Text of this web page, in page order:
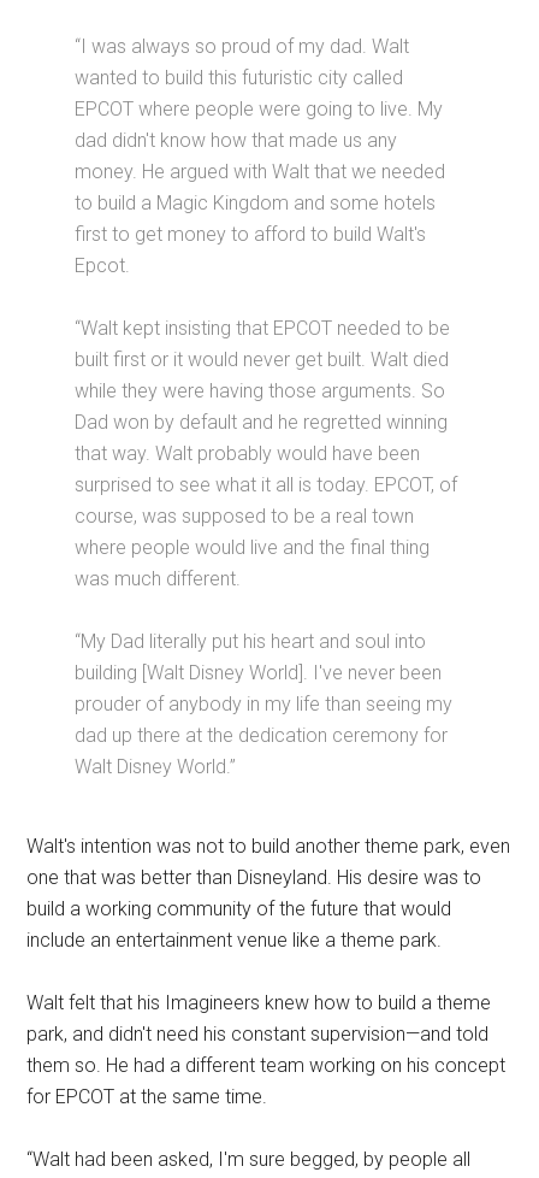
“I was always so proud of my dad. Walt
wanted to build this futuristic city called
EPCOT where people were going to live. My
dad didn't know how that made us any
money. He argued with Walt that we needed
to build a Magic Kingdom and some hotels
first to get money to afford to build Walt's
Epcot.
“Walt kept insisting that EPCOT needed to be
built first or it would never get built. Walt died
while they were having those arguments. So
Dad won by default and he regretted winning
that way. Walt probably would have been
surprised to see what it all is today. EPCOT, of
course, was supposed to be a real town
where people would live and the final thing
was much different.
“My Dad literally put his heart and soul into
building [Walt Disney World]. I've never been
prouder of anybody in my life than seeing my
dad up there at the dedication ceremony for
Walt Disney World.”
Walt's intention was not to build another theme park, even
one that was better than Disneyland. His desire was to
build a working community of the future that would
include an entertainment venue like a theme park.
Walt felt that his Imagineers knew how to build a theme
park, and didn't need his constant supervision—and told
them so. He had a different team working on his concept
for EPCOT at the same time.
“Walt had been asked, I'm sure begged, by people all